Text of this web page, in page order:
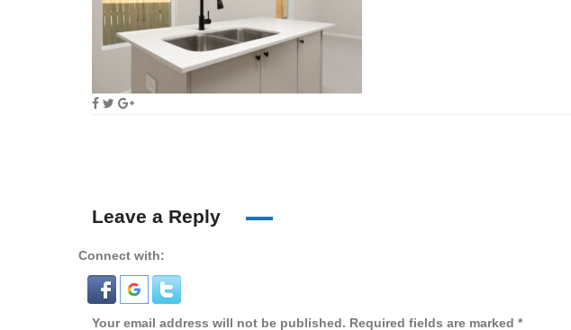
Leave a Reply
Connect with:
Your email address will not be published. Required fields are marked *